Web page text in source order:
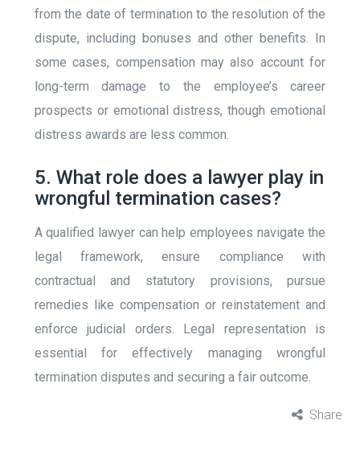
from the date of termination to the resolution of the
dispute, including bonuses and other benefits. In
some cases, compensation may also account for
long-term damage to the employee’s career
prospects or emotional distress, though emotional
distress awards are less common.
5. What role does a lawyer play in
wrongful termination cases?
A qualified lawyer can help employees navigate the
legal framework, ensure compliance with
contractual and statutory provisions, pursue
remedies like compensation or reinstatement and
enforce judicial orders. Legal representation is
essential for effectively managing wrongful
termination disputes and securing a fair outcome.
Share